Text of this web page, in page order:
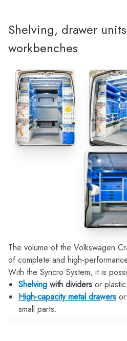
Shelving, drawer
workbenches
The volume of the Volkswagen
of complete and high-
With the Syncro System, it is
Shelving with dividers or
High-capacity metal drawers or
small parts.